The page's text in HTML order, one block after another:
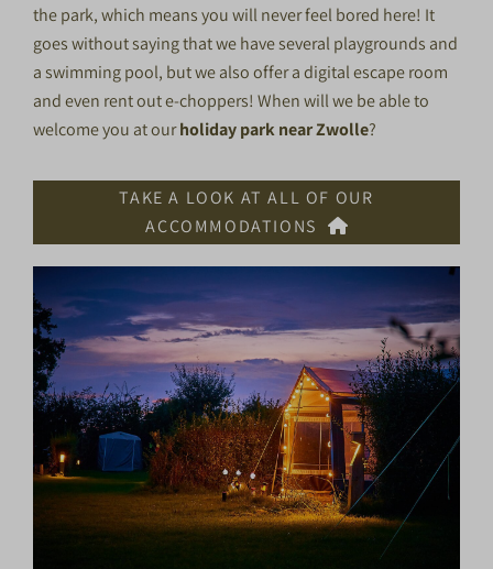
the park, which means you will never feel bored here! It
goes without saying that we have several playgrounds and
a swimming pool, but we also offer a digital escape room
and even rent out e-choppers! When will we be able to
welcome you at ourholiday park near Zwolle?
TAKE A LOOK AT ALL OF OUR
ACCOMMODATIONS